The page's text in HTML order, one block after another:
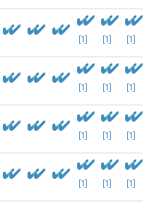
[1] [1] [1]
[1] [1] [1]
[1] [1] [1]
[1] [1] [1]